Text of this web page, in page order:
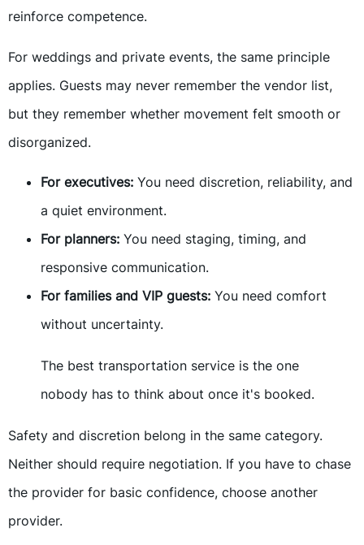
reinforce competence.
For weddings and private events, the same principle
applies. Guests may never remember the vendor list,
but they remember whether movement felt smooth or
disorganized.
For executives: You need discretion, reliability, and
a quiet environment.
For planners: You need staging, timing, and
responsive communication.
For families and VIP guests: You need comfort
without uncertainty.
The best transportation service is the one
nobody has to think about once it's booked.
Safety and discretion belong in the same category.
Neither should require negotiation. If you have to chase
the provider for basic confidence, choose another
provider.